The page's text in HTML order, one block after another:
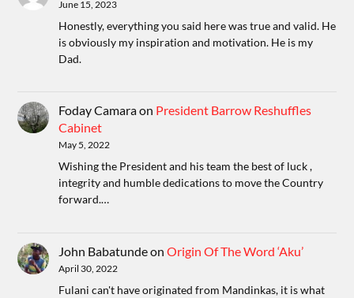
June 15, 2023
Honestly, everything you said here was true and valid. He
is obviously my inspiration and motivation. He is my
Dad.
Foday Camaraon President Barrow Reshuffles
Cabinet
May 5, 2022
Wishing the President and his team the best of luck ,
integrity and humble dedications to move the Country
forward.…
John BabatundeonOrigin Of The Word ‘Aku’
April 30, 2022
Fulani can't have originated from Mandinkas, it is what